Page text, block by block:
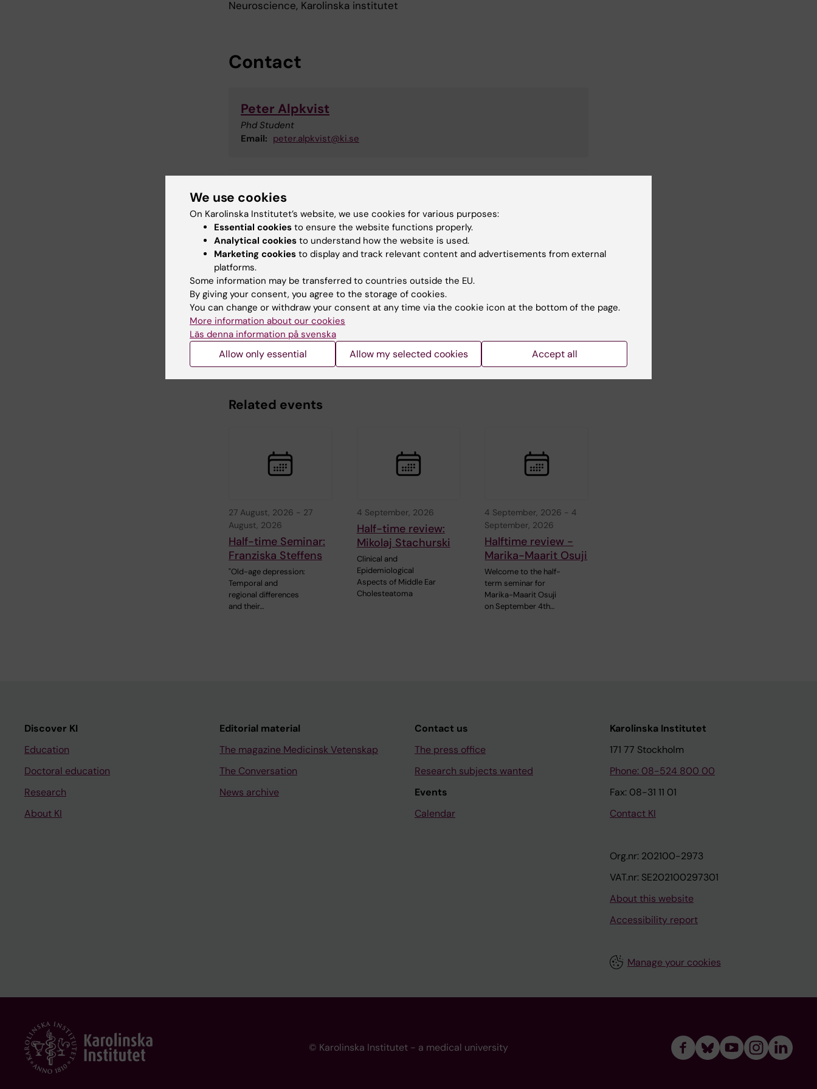
Neuroscience, Karolinska institutet
Contact
Peter Alpkvist
Phd Student
Email: peter.alpkvist@ki.se
Tags
Doctoral student
Clinical Neuroscience
Editor: Nilla Karlsson
Page updated:05-06-2026
Share
Related events
27 August, 2026 - 27
August, 2026
Half-time Seminar:
Franziska Steffens
"Old-age depression:
Temporal and
regional differences
and their…
4 September, 2026
Half-time review:
Mikolaj Stachurski
Clinical and
Epidemiological
Aspects of Middle Ear
Cholesteatoma
4 September, 2026 - 4
September, 2026
Halftime review -
Marika-Maarit Osuji
Welcome to the half-
term seminar for
Marika-Maarit Osuji
on September 4th…
Discover KI
Education
Doctoral education
Research
About KI
Editorial material
The magazine Medicinsk Vetenskap
The Conversation
News archive
Contact us
The press office
Research subjects wanted
Events
Calendar
Karolinska Institutet
171 77 Stockholm
Phone: 08-524 800 00
Fax: 08-31 11 01
Contact KI
Org.nr: 202100-2973
VAT.nr: SE202100297301
About this website
Accessibility report
Manage your cookies
© Karolinska Institutet - a medical university
We use cookies
On Karolinska Institutet’s website, we use cookies for various purposes:
Essential cookies to ensure the website functions properly.
Analytical cookies to understand how the website is used.
Marketing cookies to display and track relevant content and advertisements from external
platforms.
Some information may be transferred to countries outside the EU.
By giving your consent, you agree to the storage of cookies.
You can change or withdraw your consent at any time via the cookie icon at the bottom of the page.
More information about our cookies
Läs denna information på svenska
Allow only essential Allow my selected cookies Accept all